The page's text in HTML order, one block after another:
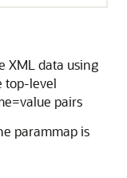
XML data using
top-level
pairs
parammap is